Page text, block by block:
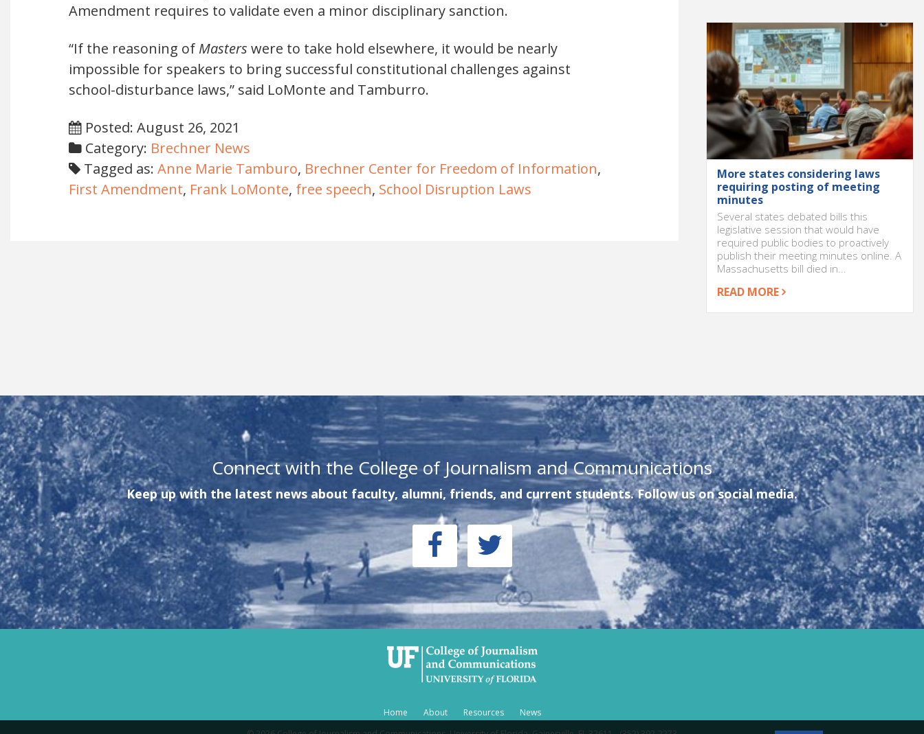
Amendment requires to validate even a minor disciplinary sanction.
“If the reasoning of Masters were to take hold elsewhere, it would be nearly
impossible for speakers to bring successful constitutional challenges against
school-disturbance laws,” said LoMonte and Tamburro.
Posted: August 26, 2021
Category: Brechner News
Tagged as: Anne Marie Tamburo, Brechner Center for Freedom of Information,
First Amendment, Frank LoMonte, free speech, School Disruption Laws
More states considering laws
requiring posting of meeting
minutes
Several states debated bills this
legislative session that would have
required public bodies to proactively
publish their meeting minutes online. A
Massachusetts bill died in...
READ MORE
Connect with the College of Journalism and Communications
Keep up with the latest news about faculty, alumni, friends, and current students. Follow us on social media.
Home About Resources
News